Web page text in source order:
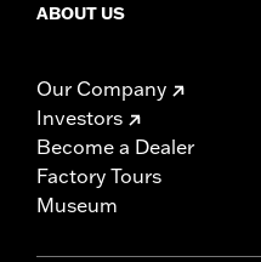
ABOUT US
Our Company
Investors
Become a Dealer
Factory Tours
Museum